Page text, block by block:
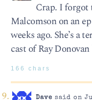
Crap. I forgot
Malcomson on an
weeks ago. She’s a
cast of Ray
166 chars
Dave said on